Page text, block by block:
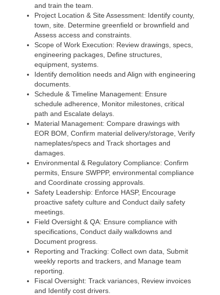
and train the team.
Project Location & Site Assessment: Identify county,
town, site. Determine greenfield or brownfield and
Assess access and constraints.
Scope of Work Execution: Review drawings, specs,
engineering packages, Define structures,
equipment, systems.
Identify demolition needs and Align with engineering
documents.
Schedule & Timeline Management: Ensure
schedule adherence, Monitor milestones, critical
path and Escalate delays.
Material Management: Compare drawings with
EOR BOM, Confirm material delivery/storage, Verify
nameplates/specs and Track shortages and
damages.
Environmental & Regulatory Compliance: Confirm
permits, Ensure SWPPP, environmental compliance
and Coordinate crossing approvals.
Safety Leadership: Enforce HASP, Encourage
proactive safety culture and Conduct daily safety
meetings.
Field Oversight & QA: Ensure compliance with
specifications, Conduct daily walkdowns and
Document progress.
Reporting and Tracking: Collect own data, Submit
weekly reports and trackers, and Manage team
reporting.
Fiscal Oversight: Track variances, Review invoices
and Identify cost drivers.